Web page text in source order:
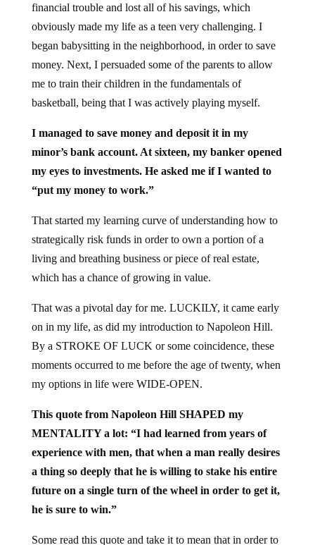
financial trouble and lost all of his savings, which
obviously made my life as a teen very challenging. I
began babysitting in the neighborhood, in order to save
money. Next, I persuaded some of the parents to allow
me to train their children in the fundamentals of
basketball, being that I was actively playing myself.
I managed to save money and deposit it in my
minor’s bank account. At sixteen, my banker opened
my eyes to investments. He asked me if I wanted to
“put my money to work.”
That started my learning curve of understanding how to
strategically risk funds in order to own a portion of a
living and breathing business or piece of real estate,
which has a chance of growing in value.
That was a pivotal day for me. LUCKILY, it came early
on in my life, as did my introduction to Napoleon Hill.
By a STROKE OF LUCK or some coincidence, these
moments occurred to me before the age of twenty, when
my options in life were WIDE-OPEN.
This quote from Napoleon Hill SHAPED my
MENTALITY a lot: “I had learned from years of
experience with men, that when a man really desires
a thing so deeply that he is willing to stake his entire
future on a single turn of the wheel in order to get it,
he is sure to win.”
Some read this quote and take it to mean that in order to